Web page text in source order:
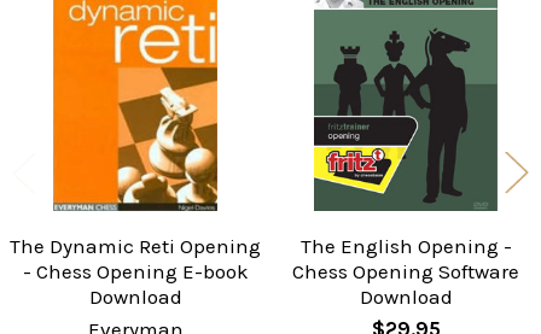
Related
Products
The Dynamic Reti Opening
- Chess Opening E-book
Download
Everyman
The English Opening -
Chess Opening Software
Download
$29.95